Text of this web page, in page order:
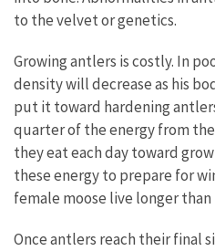
to the velvet or genetics.
Growing antlers is costly. In
density will decrease as his
put it toward hardening
quarter of the energy from
they eat each day toward
these energy to prepare for
female moose live longer than
Once antlers reach their final